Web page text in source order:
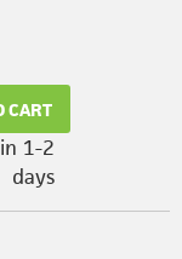
CART
1-2
days